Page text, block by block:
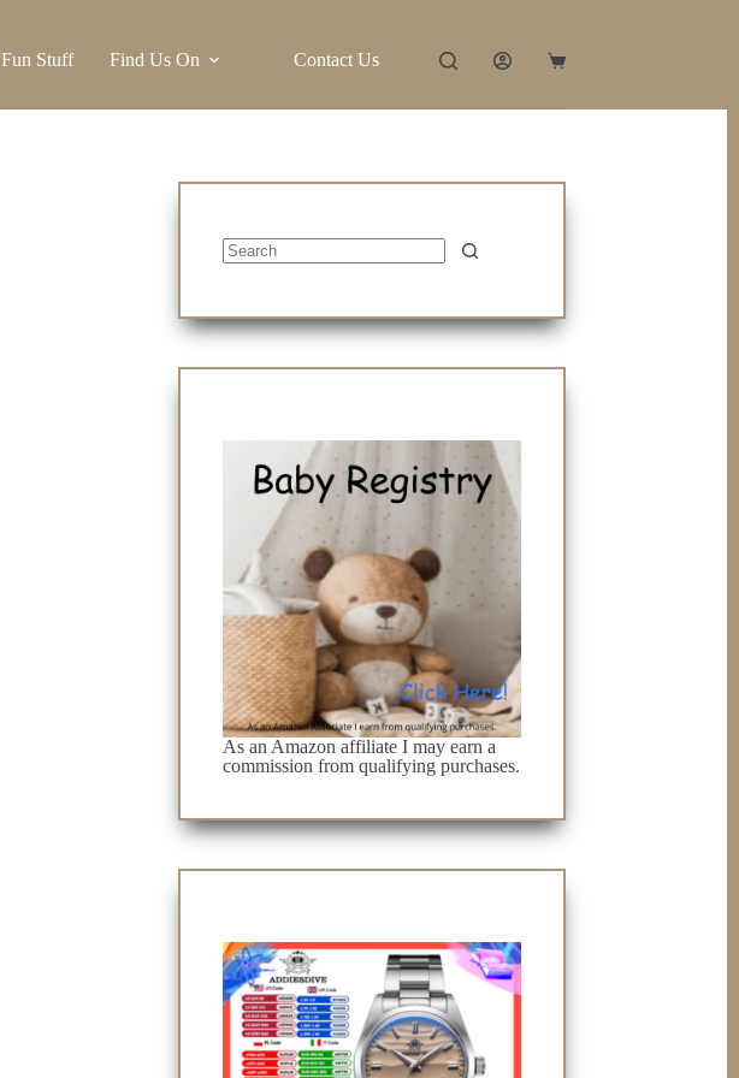
Fun Stuff Find Us On Contact Us
Shopping
As an Amazon affiliate I may earn a
commission from qualifying purchases.